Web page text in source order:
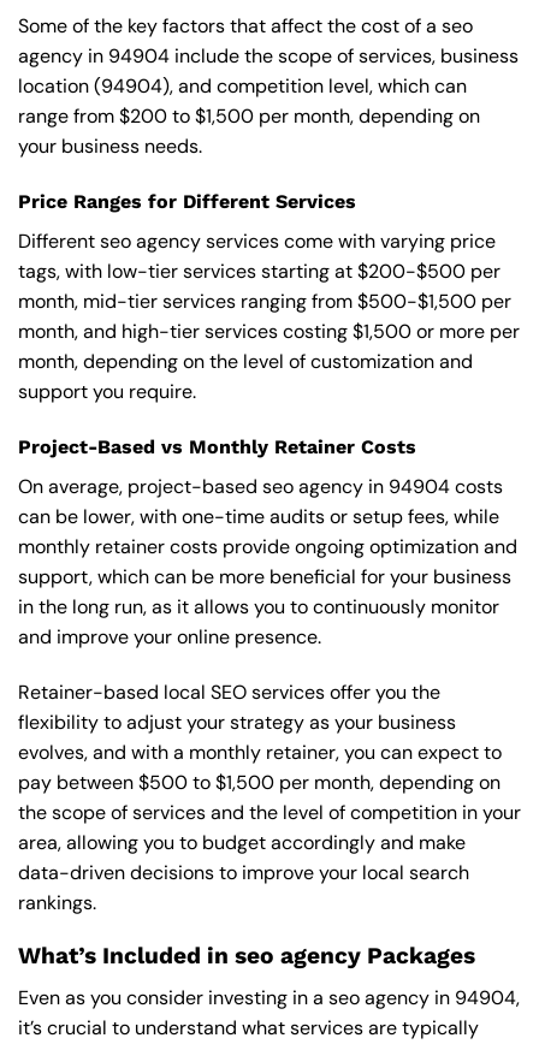
Some of the key factors that affect the cost of a seo
agency in 94904 include the scope of services, business
location (94904), and competition level, which can
range from $200 to $1,500 per month, depending on
your business needs.
Price Ranges for Different Services
Different seo agency services come with varying price
tags, with low-tier services starting at $200-$500 per
month, mid-tier services ranging from $500-$1,500 per
month, and high-tier services costing $1,500 or more per
month, depending on the level of customization and
support you require.
Project-Based vs Monthly Retainer Costs
On average, project-based seo agency in 94904 costs
can be lower, with one-time audits or setup fees, while
monthly retainer costs provide ongoing optimization and
support, which can be more beneficial for your business
in the long run, as it allows you to continuously monitor
and improve your online presence.
Retainer-based local SEO services offer you the
flexibility to adjust your strategy as your business
evolves, and with a monthly retainer, you can expect to
pay between $500 to $1,500 per month, depending on
the scope of services and the level of competition in your
area, allowing you to budget accordingly and make
data-driven decisions to improve your local search
rankings.
What’s Included in seo agency Packages
Even as you consider investing in a seo agency in 94904,
it’s crucial to understand what services are typically